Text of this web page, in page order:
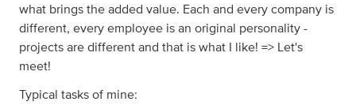
what brings the added value. Each and every company is
different, every employee is an original personality -
projects are different and that is what I like! => Let's
meet!
Typical tasks of mine: